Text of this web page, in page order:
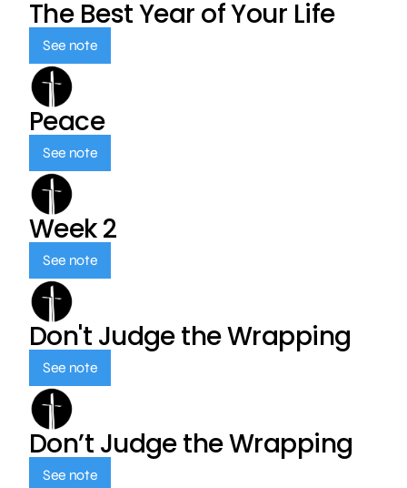
The Best Year of Your Life
See note
Peace
See note
Week 2
See note
Don't Judge the Wrapping
See note
Don’t Judge the Wrapping
See note